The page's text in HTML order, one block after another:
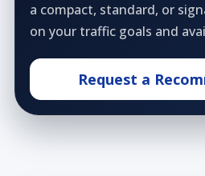
a compact, standard, or
on your traffic goals and
Request a